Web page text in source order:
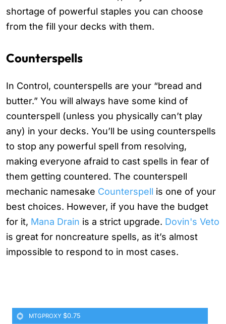
shortage of powerful staples you can choose
from the fill your decks with them.
Counterspells
In Control, counterspells are your “bread and
butter.” You will always have some kind of
counterspell (unless you physically can’t play
any) in your decks. You’ll be using counterspells
to stop any powerful spell from resolving,
making everyone afraid to cast spells in fear of
them getting countered. The counterspell
mechanic namesake Counterspell is one of your
best choices. However, if you have the budget
for it, Mana Drain is a strict upgrade. Dovin's Veto
is great for noncreature spells, as it’s almost
impossible to respond to in most cases.
MTGPROXY $0.75